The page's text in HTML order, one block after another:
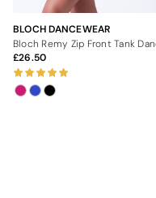
BLOCH DANCEWEAR
26.50